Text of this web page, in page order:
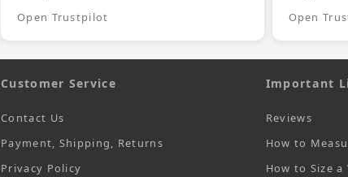
Open Trustpilot Open
Customer Service
Contact Us
Payment, Shipping, Returns
Privacy Policy
Important
Reviews
How to
How to Size a